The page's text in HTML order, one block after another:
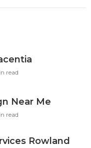
read
Near Me
read
Rowland